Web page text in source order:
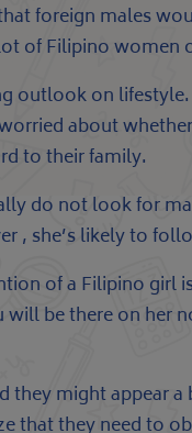
foreign males
of Filipino
outlook on
about
to their family.
do not look for
, she’s likely to
of a Filipino girl
be there on her
they might appear
that they need to